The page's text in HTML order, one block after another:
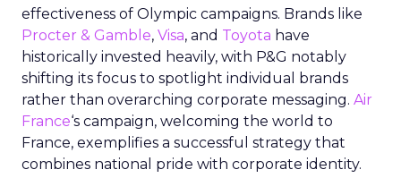
effectiveness of Olympic campaigns. Brands like
Procter & Gamble, Visa, and Toyota have
historically invested heavily, with P&G notably
shifting its focus to spotlight individual brands
rather than overarching corporate messaging. Air
France‘s campaign, welcoming the world to
France, exemplifies a successful strategy that
combines national pride with corporate identity.